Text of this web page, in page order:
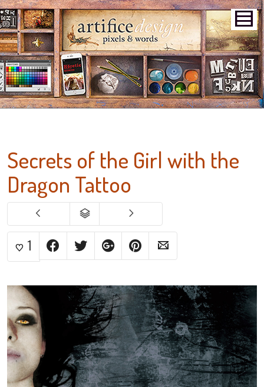
Secrets of the Girl with the
Dragon Tattoo
1